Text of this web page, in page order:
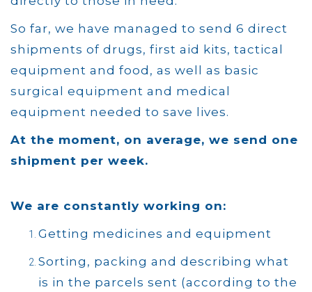
So far, we have managed to send 6 direct
shipments of drugs, first aid kits, tactical
equipment and food, as well as basic
surgical equipment and medical
equipment needed to save lives.
At the moment, on average, we send one
shipment per week.
We are constantly working on:
Getting medicines and equipment
Sorting, packing and describing what
is in the parcels sent (according to the